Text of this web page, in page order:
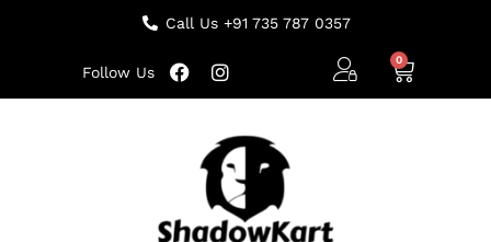
Call Us +91 735 787 0357
Follow Us